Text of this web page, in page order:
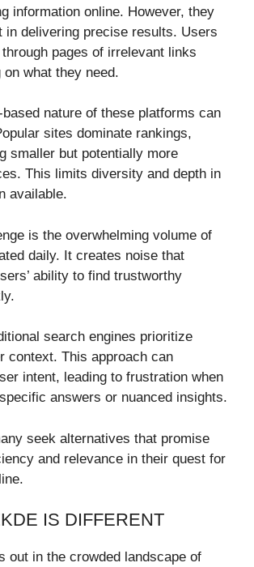
information online. However, they
in delivering precise results. Users
pages of irrelevant links
on what they need.
nature of these platforms can
sites dominate rankings,
smaller but potentially more
This limits diversity and depth in
available.
is the overwhelming volume of
daily. It creates noise that
ability to find trustworthy
search engines prioritize
context. This approach can
intent, leading to frustration when
answers or nuanced insights.
seek alternatives that promise
and relevance in their quest for
IS DIFFERENT
out in the crowded landscape of